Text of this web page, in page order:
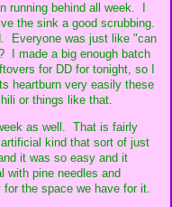
running behind all week. I
the sink a good scrubbing.
Everyone was just like "can
I made a big enough batch
for DD for tonight, so I
heartburn very easily these
or things like that.
as well. That is fairly
kind that sort of just
it was so easy and it
with pine needles and
the space we have for it.